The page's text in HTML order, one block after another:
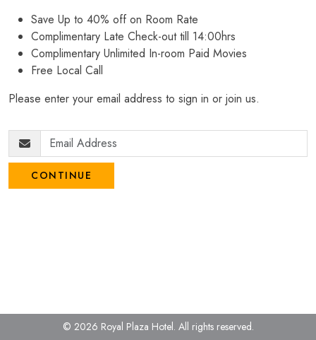
Save Up to 40% off on Room Rate
Complimentary Late Check-out till 14:00hrs
Complimentary Unlimited In-room Paid Movies
Free Local Call
Please enter your email address to sign in or join us.
CONTINUE
© 2026 Royal Plaza Hotel. All rights reserved.